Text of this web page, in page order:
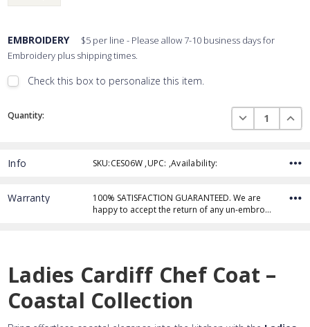
EMBROIDERY
$5 per line - Please allow 7-10 business days for
Embroidery plus shipping times.
Check this box to personalize this item.
Embroidery Font Style
Thread Color
Embroidery Text2nd Line:
Add Text3rd Line
Current
Stock:
Quantity: DECREASE
Info SKU:CES06W ,UPC: ,Availability:
Warranty
100% SATISFACTION GUARANTEED. We are
happy to accept the return of any un-embro…
Ladies Cardiff Chef Coat –
Coastal Collection